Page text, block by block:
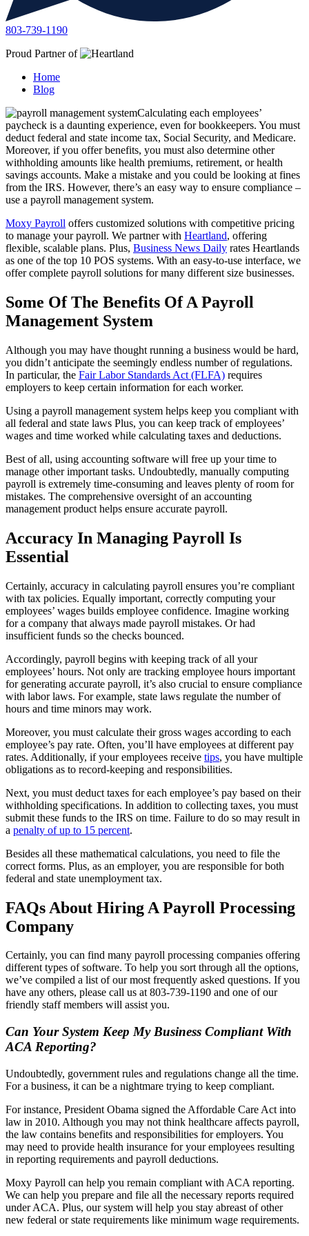
803-739-1190
Proud Partner of
Home
Blog
Calculating each employees’
paycheck is a daunting experience, even for bookkeepers. You must
deduct federal and state income tax, Social Security, and Medicare.
Moreover, if you offer benefits, you must also determine other
withholding amounts like health premiums, retirement, or health
savings accounts. Make a mistake and you could be looking at fines
from the IRS. However, there’s an easy way to ensure compliance –
use a payroll management system.
Moxy Payroll offers customized solutions with competitive pricing
to manage your payroll. We partner with Heartland, offering
flexible, scalable plans. Plus, Business News Daily rates Heartlands
as one of the top 10 POS systems. With an easy-to-use interface, we
offer complete payroll solutions for many different size businesses.
Some Of The Benefits Of A Payroll
Management System
Although you may have thought running a business would be hard,
you didn’t anticipate the seemingly endless number of regulations.
In particular, the Fair Labor Standards Act (FLFA) requires
employers to keep certain information for each worker.
Using a payroll management system helps keep you compliant with
all federal and state laws Plus, you can keep track of employees’
wages and time worked while calculating taxes and deductions.
Best of all, using accounting software will free up your time to
manage other important tasks. Undoubtedly, manually computing
payroll is extremely time-consuming and leaves plenty of room for
mistakes. The comprehensive oversight of an accounting
management product helps ensure accurate payroll.
Accuracy In Managing Payroll Is
Essential
Certainly, accuracy in calculating payroll ensures you’re compliant
with tax policies. Equally important, correctly computing your
employees’ wages builds employee confidence. Imagine working
for a company that always made payroll mistakes. Or had
insufficient funds so the checks bounced.
Accordingly, payroll begins with keeping track of all your
employees’ hours. Not only are tracking employee hours important
for generating accurate payroll, it’s also crucial to ensure compliance
with labor laws. For example, state laws regulate the number of
hours and time minors may work.
Moreover, you must calculate their gross wages according to each
employee’s pay rate. Often, you’ll have employees at different pay
rates. Additionally, if your employees receive tips, you have multiple
obligations as to record-keeping and responsibilities.
Next, you must deduct taxes for each employee’s pay based on their
withholding specifications. In addition to collecting taxes, you must
submit these funds to the IRS on time. Failure to do so may result in
a penalty of up to 15 percent.
Besides all these mathematical calculations, you need to file the
correct forms. Plus, as an employer, you are responsible for both
federal and state unemployment tax.
FAQs About Hiring A Payroll Processing
Company
Certainly, you can find many payroll processing companies offering
different types of software. To help you sort through all the options,
we’ve compiled a list of our most frequently asked questions. If you
have any others, please call us at 803-739-1190 and one of our
friendly staff members will assist you.
Can Your System Keep My Business Compliant With
ACA Reporting?
Undoubtedly, government rules and regulations change all the time.
For a business, it can be a nightmare trying to keep compliant.
For instance, President Obama signed the Affordable Care Act into
law in 2010. Although you may not think healthcare affects payroll,
the law contains benefits and responsibilities for employers. You
may need to provide health insurance for your employees resulting
in reporting requirements and payroll deductions.
Moxy Payroll can help you remain compliant with ACA reporting.
We can help you prepare and file all the necessary reports required
under ACA. Plus, our system will help you stay abreast of other
new federal or state requirements like minimum wage requirements.